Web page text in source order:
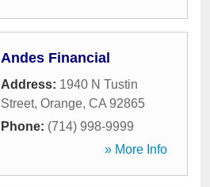
Andes Financial
Address: 1940 N Tustin
Street, Orange, CA 92865
Phone: (714) 998-9999
» More Info